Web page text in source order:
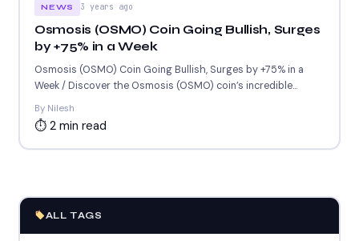
NEWS 3 years ago
Osmosis (OSMO) Coin Going Bullish, Surges
by +75% in a Week
Osmosis (OSMO) Coin Going Bullish, Surges by +75% in a
Week / Discover the Osmosis (OSMO) coin’s incredible...
By Nilesh
⏱ 2 min read
ALL TAGS